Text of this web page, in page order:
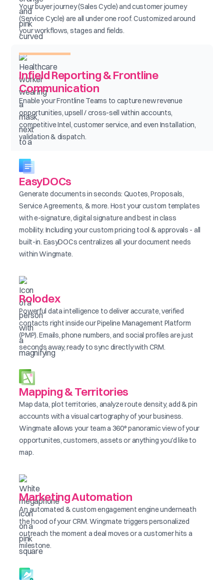
Your buyer journey (Sales Cycle) and customer journey
(Service Cycle) are all under one roof. Customized around
your workflows, stages and fields.
Infield Reporting & Frontline
Communication
Enable your Frontline Teams to capture new revenue
opportunities, upsell / cross-sell within accounts,
competitive Intel, customer service, and even Installation,
validation & dispatch.
EasyDOCs
Generate documents in seconds: Quotes, Proposals,
Service Agreements, & more. Host your custom templates
with e-signature, digital signature and best in class
mobility. Including your custom pricing tool & approvals - all
built-in. EasyDOCs centralizes all your document needs
within Wingmate.
Rolodex
Powerful data intelligence to deliver accurate, verified
contacts right inside our Pipeline Management Platform
(PMP). Emails, phone numbers, and social profiles are just
seconds away, ready to sync directly with CRM.
Mapping & Territories
Map data, plot territories, analyze route density, add & pin
accounts with a visual cartography of your business.
Wingmate allows your team a 360° panoramic view of your
opportunites, customers, assets or anything you'd like to
map.
Marketing Automation
An automated & custom engagement engine underneath
the hood of your CRM. Wingmate triggers personalized
outreach the moment a deal moves or a customer hits a
milestone.